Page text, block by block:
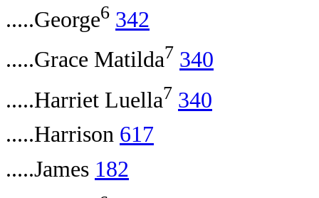
.....George6 342
.....Grace Matilda7 340
.....Harriet Luella7 340
.....Harrison 617
.....James 182